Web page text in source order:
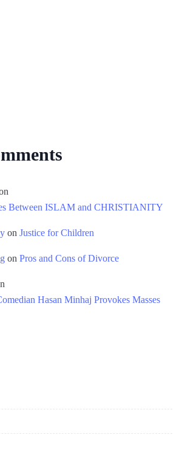
Between ISLAM and CHRISTIANITY
on Justice for Children
on Pros and Cons of Divorce
Hasan Minhaj Provokes Masses